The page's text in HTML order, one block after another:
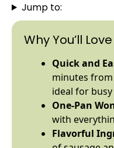
Jump to:
Why You’ll
Quick and
minutes
ideal for
One-Pan
with
Flavorful